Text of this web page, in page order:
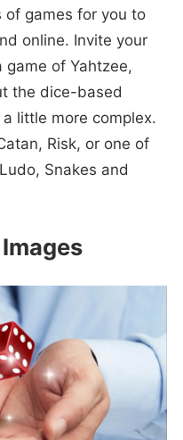
of games for you to
online. Invite your
of Yahtzee,
the dice-based
little more complex.
Risk, or one of
Snakes and